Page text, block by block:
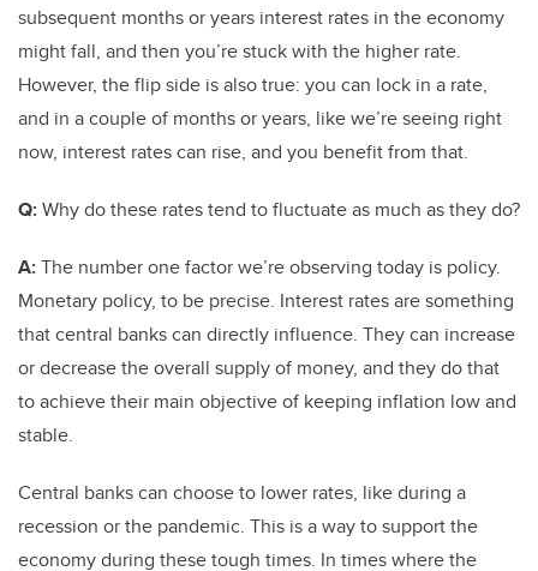
subsequent months or years interest rates in the economy
might fall, and then you’re stuck with the higher rate.
However, the flip side is also true: you can lock in a rate,
and in a couple of months or years, like we’re seeing right
now, interest rates can rise, and you benefit from that.
Q:Why do these rates tend to fluctuate as much as they do?
A:The number one factor we’re observing today is policy.
Monetary policy, to be precise. Interest rates are something
that central banks can directly influence. They can increase
or decrease the overall supply of money, and they do that
to achieve their main objective of keeping inflation low and
stable.
Central banks can choose to lower rates, like during a
recession or the pandemic. This is a way to support the
economy during these tough times. In times where the